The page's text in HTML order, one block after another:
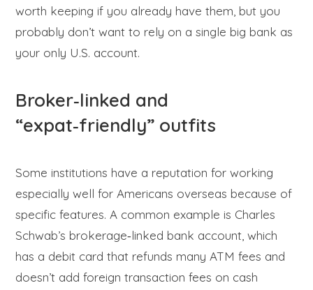
worth keeping if you already have them, but you
probably don’t want to rely on a single big bank as
your only U.S. account.
Broker‑linked and
“expat‑friendly” outfits
Some institutions have a reputation for working
especially well for Americans overseas because of
specific features. A common example is Charles
Schwab’s brokerage‑linked bank account, which
has a debit card that refunds many ATM fees and
doesn’t add foreign transaction fees on cash